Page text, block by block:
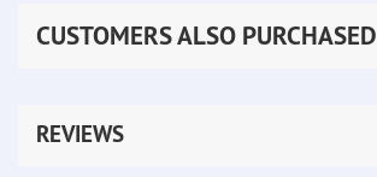
CUSTOMERS ALSO PURCHASED
REVIEWS